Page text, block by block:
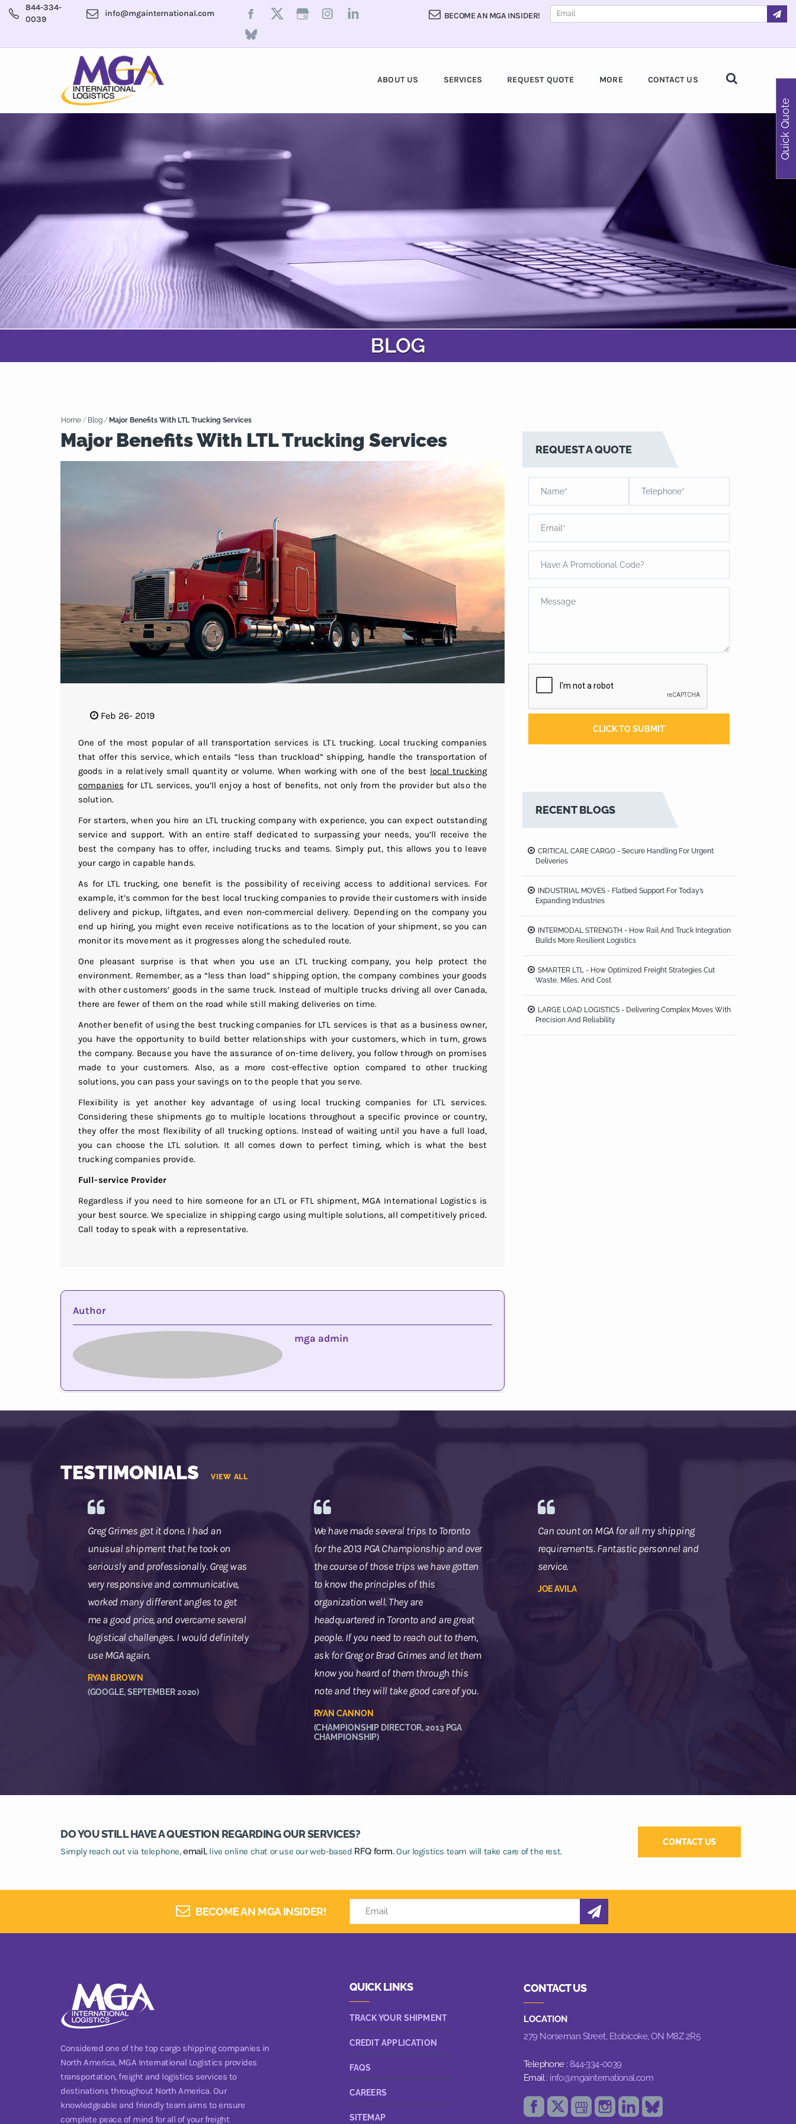
BECOME AN MGA INSIDER!
844-334-
0039
info@mgainternational.com
ABOUT US SERVICES REQUEST QUOTE MORE CONTACT US
Home/ Blog/ Major Benefits With LTL Trucking Services
Major Benefits With LTL Trucking Services
Feb 26- 2019
One of the most popular of all transportation services is LTL trucking. Local trucking companies
that offer this service, which entails “less than truckload” shipping, handle the transportation of
goods in a relatively small quantity or volume. When working with one of the best local trucking
companies for LTL services, you’ll enjoy a host of benefits, not only from the provider but also the
solution.
For starters, when you hire an LTL trucking company with experience, you can expect outstanding
service and support. With an entire staff dedicated to surpassing your needs, you’ll receive the
best the company has to offer, including trucks and teams. Simply put, this allows you to leave
your cargo in capable hands.
As for LTL trucking, one benefit is the possibility of receiving access to additional services. For
example, it’s common for the best local trucking companies to provide their customers with inside
delivery and pickup, liftgates, and even non-commercial delivery. Depending on the company you
end up hiring, you might even receive notifications as to the location of your shipment, so you can
monitor its movement as it progresses along the scheduled route.
One pleasant surprise is that when you use an LTL trucking company, you help protect the
environment. Remember, as a “less than load” shipping option, the company combines your goods
with other customers’ goods in the same truck. Instead of multiple trucks driving all over Canada,
there are fewer of them on the road while still making deliveries on time.
Another benefit of using the best trucking companies for LTL services is that as a business owner,
you have the opportunity to build better relationships with your customers, which in turn, grows
the company. Because you have the assurance of on-time delivery, you follow through on promises
made to your customers. Also, as a more cost-effective option compared to other trucking
solutions, you can pass your savings on to the people that you serve.
Flexibility is yet another key advantage of using local trucking companies for LTL services.
Considering these shipments go to multiple locations throughout a specific province or country,
they offer the most flexibility of all trucking options. Instead of waiting until you have a full load,
you can choose the LTL solution. It all comes down to perfect timing, which is what the best
trucking companies provide.
Full-service Provider
Regardless if you need to hire someone for an LTL or FTL shipment, MGA International Logistics is
your best source. We specialize in shipping cargo using multiple solutions, all competitively priced.
Call today to speak with a representative.
Author
mga admin
REQUEST A QUOTE
RECENT BLOGS
CRITICAL CARE CARGO - Secure Handling For Urgent
Deliveries
INDUSTRIAL MOVES - Flatbed Support For Today’s
Expanding Industries
INTERMODAL STRENGTH - How Rail And Truck Integration
Builds More Resilient Logistics
SMARTER LTL - How Optimized Freight Strategies Cut
Waste, Miles, And Cost
LARGE LOAD LOGISTICS - Delivering Complex Moves With
Precision And Reliability
TESTIMONIALS VIEW ALL
Greg Grimes got it done. I had an
unusual shipment that he took on
seriously and professionally. Greg was
very responsive and communicative,
worked many different angles to get
me a good price, and overcame several
logistical challenges. I would definitely
use MGA again.
RYAN BROWN
(GOOGLE, SEPTEMBER 2020)
We have made several trips to Toronto
for the 2013 PGA Championship and over
the course of those trips we have gotten
to know the principles of this
organization well. They are
headquartered in Toronto and are great
people. If you need to reach out to them,
ask for Greg or Brad Grimes and let them
know you heard of them through this
note and they will take good care of you.
RYAN CANNON
(CHAMPIONSHIP DIRECTOR, 2013 PGA
CHAMPIONSHIP)
Can count on MGA for all my shipping
requirements. Fantastic personnel and
service.
JOE AVILA
DO YOU STILL HAVE A QUESTION REGARDING OUR SERVICES?
Simply reach out via telephone,email,live online chat or use our web-based RFQ form.Our logistics team will take care of the rest.
CONTACT US
BECOME AN MGA INSIDER!
Considered one of the top cargo shipping companies in
North America, MGA International Logistics provides
transportation, freight and logistics services to
destinations throughout North America. Our
knowledgeable and friendly team aims to ensure
complete peace of mind for all of your freight
QUICK LINKS
TRACK YOUR SHIPMENT
CREDIT APPLICATION
FAQS
CAREERS
SITEMAP
CONTACT US
LOCATION
279 Norseman Street, Etobicoke, ON M8Z 2R5
Telephone : 844-334-0039
Email : info@mgainternational.com
Quick Quote